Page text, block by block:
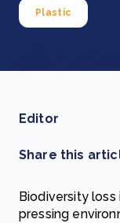
Plastic
Editor
Share this
Biodiversity
pressing